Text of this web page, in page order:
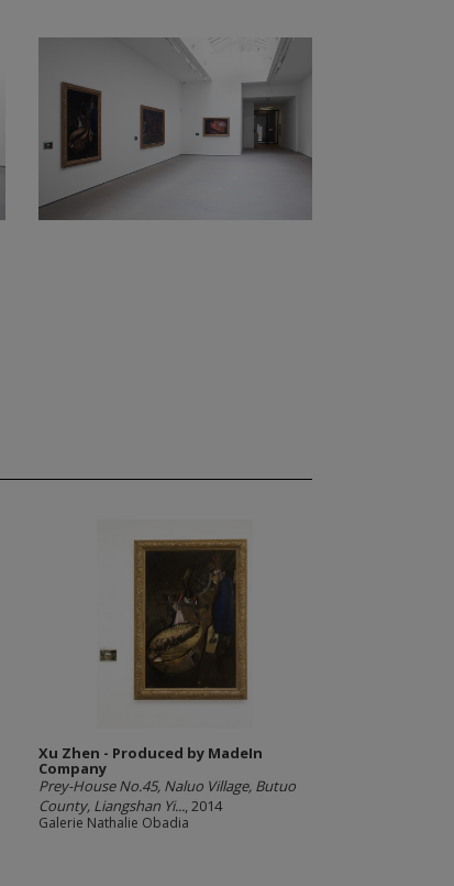
Xu Zhen - Produced by MadeIn
Company
Prey-House No.45, Naluo Village, Butuo
County, Liangshan Yi..., 2014
Galerie Nathalie Obadia